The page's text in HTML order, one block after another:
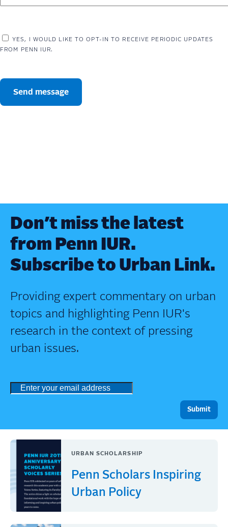
YES, I WOULD LIKE TO OPT-IN TO RECEIVE PERIODIC UPDATES
FROM PENN IUR.
Don’t miss the latest
from Penn IUR.
Subscribe to Urban Link.
Providing expert commentary on urban
topics and highlighting Penn IUR's
research in the context of pressing
urban issues.
URBAN SCHOLARSHIP
Penn Scholars Inspiring
Urban Policy